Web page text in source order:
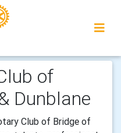
of
Dunblane
Club of Bridge of